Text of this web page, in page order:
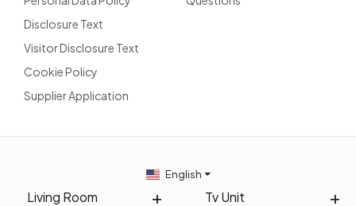
Disclosure Text
Visitor Disclosure Text
Cookie Policy
Supplier Application
Living Room Tv Unit
English